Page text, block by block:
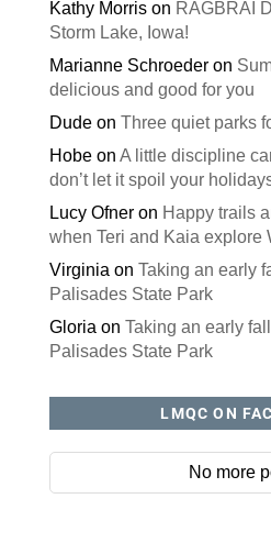
Kathy Morrison RAGBRAI
Storm Lake, Iowa!
Marianne Schroederon
delicious and good for you
Dudeon Three quiet parks
Hobeon A little discipline
don’t let it spoil your
Lucy Ofneron Happy trails
when Teri and Kaia explore
Virginia on Taking an early
Palisades State Park
Gloria on Taking an early
Palisades State Park
LMQC ON
No more